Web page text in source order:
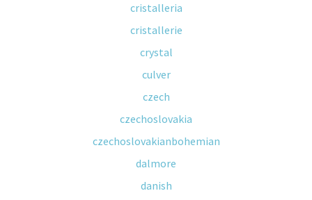
cristalleria
cristallerie
crystal
culver
czech
czechoslovakia
czechoslovakianbohemian
dalmore
danish